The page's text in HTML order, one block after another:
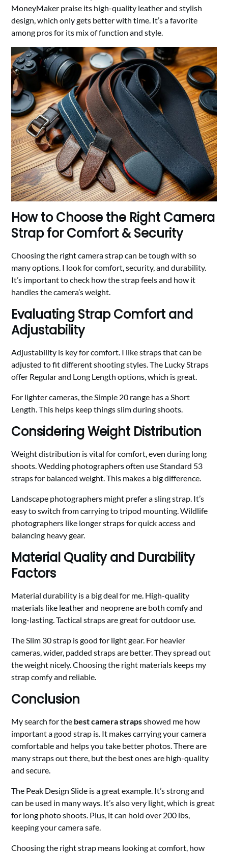
MoneyMaker praise its high-quality leather and stylish
design, which only gets better with time. It’s a favorite
among pros for its mix of function and style.
How to Choose the Right Camera
Strap for Comfort & Security
Choosing the right camera strap can be tough with so
many options. I look for comfort, security, and durability.
It’s important to check how the strap feels and how it
handles the camera’s weight.
Evaluating Strap Comfort and
Adjustability
Adjustability is key for comfort. I like straps that can be
adjusted to fit different shooting styles. The Lucky Straps
offer Regular and Long Length options, which is great.
For lighter cameras, the Simple 20 range has a Short
Length. This helps keep things slim during shoots.
Considering Weight Distribution
Weight distribution is vital for comfort, even during long
shoots. Wedding photographers often use Standard 53
straps for balanced weight. This makes a big difference.
Landscape photographers might prefer a sling strap. It’s
easy to switch from carrying to tripod mounting. Wildlife
photographers like longer straps for quick access and
balancing heavy gear.
Material Quality and Durability
Factors
Material durability is a big deal for me. High-quality
materials like leather and neoprene are both comfy and
long-lasting. Tactical straps are great for outdoor use.
The Slim 30 strap is good for light gear. For heavier
cameras, wider, padded straps are better. They spread out
the weight nicely. Choosing the right materials keeps my
strap comfy and reliable.
Conclusion
My search for the best camera strapsshowed me how
important a good strap is. It makes carrying your camera
comfortable and helps you take better photos. There are
many straps out there, but the best ones are high-quality
and secure.
The Peak Design Slide is a great example. It’s strong and
can be used in many ways. It’s also very light, which is great
for long photo shoots. Plus, it can hold over 200 lbs,
keeping your camera safe.
Choosing the right strap means looking at comfort, how